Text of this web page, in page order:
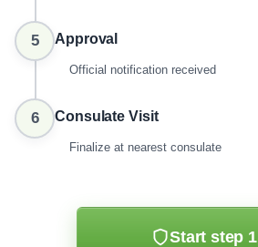
5 Approval
Official notification received
6 Consulate Visit
Finalize at nearest consulate
Start step 1